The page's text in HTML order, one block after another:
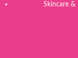
Skincare &